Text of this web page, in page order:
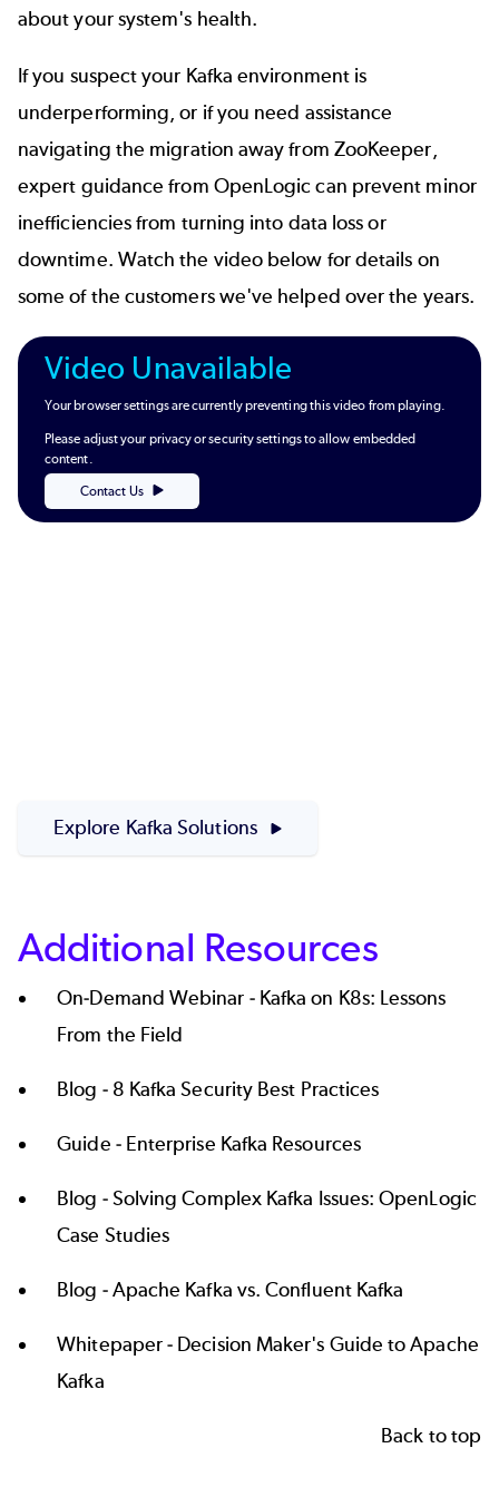
about your system's health.
If you suspect your Kafka environment is
underperforming, or if you need assistance
navigating the migration away from ZooKeeper,
expert guidance from OpenLogic can prevent minor
inefficiencies from turning into data loss or
downtime. Watch the video below for details on
some of the customers we've helped over the years.
Video Unavailable
Your browser settings are currently preventing this video from playing.
Please adjust your privacy or security settings to allow embedded
content.
Contact Us
Explore Kafka Solutions
Additional Resources
On-Demand Webinar - Kafka on K8s: Lessons
From the Field
Blog - 8 Kafka Security Best Practices
Guide - Enterprise Kafka Resources
Blog -Solving Complex Kafka Issues: OpenLogic
Case Studies
Blog -Apache Kafka vs. Confluent Kafka
Whitepaper - Decision Maker's Guide to Apache
Kafka
Back to top